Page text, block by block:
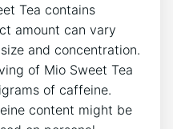
Tea contains
amount‌ can⁢ vary
and ​concentration.‌
of Mio Sweet Tea
of caffeine.
content might ‌be